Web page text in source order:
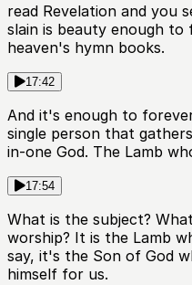
read Revelation and you
slain is beauty enough to
heaven's hymn books.
17:42
And it's enough to
single person that
in-one God. The Lamb
17:54
What is the subject?
worship? It is the Lamb
say, it's the Son of God
himself for us.